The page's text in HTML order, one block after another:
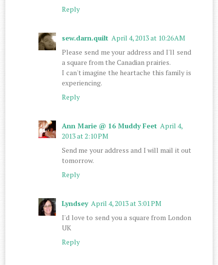
Reply
sew.darn.quilt April 4, 2013 at 10:26 AM
Please send me your address and I'll send
a square from the Canadian prairies.
I can't imagine the heartache this family is
experiencing.
Reply
Ann Marie @ 16 Muddy Feet April 4,
2013 at 2:10 PM
Send me your address and I will mail it out
tomorrow.
Reply
Lyndsey April 4, 2013 at 3:01 PM
I'd love to send you a square from London
UK
Reply